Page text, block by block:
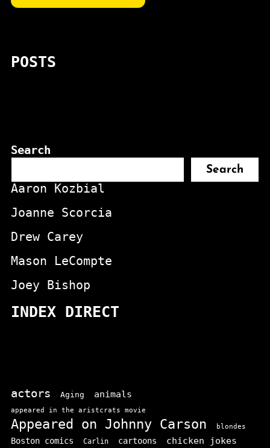
POSTS
Search
Search
Aaron Kozbial
Joanne Scorcia
Drew Carey
Mason LeCompte
Joey Bishop
INDEX DIRECT
actors Aging animals
appeared in the aristcrats movie
Appeared on Johnny Carson blondes
Boston comics Carlin cartoons chicken jokes